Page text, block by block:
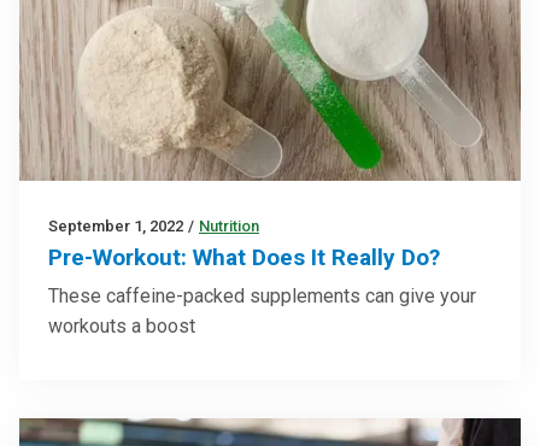
September 1, 2022 / Nutrition
Pre-Workout: What Does It Really Do?
These caffeine-packed supplements can give your
workouts a boost